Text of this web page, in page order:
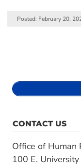
Posted: February 20,
CONTACT US
Office of Human
100 E. University